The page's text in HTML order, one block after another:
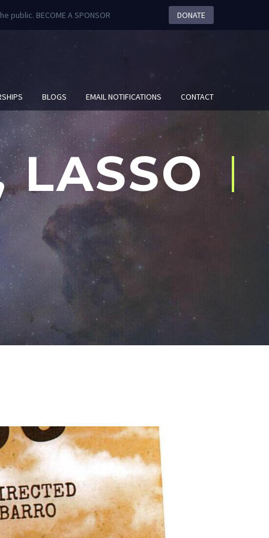
BECOME A SPONSOR DONATE
BLOGS EMAIL NOTIFICATIONS CONTACT
LASSO